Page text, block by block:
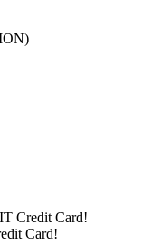
Credit Card!
Card!